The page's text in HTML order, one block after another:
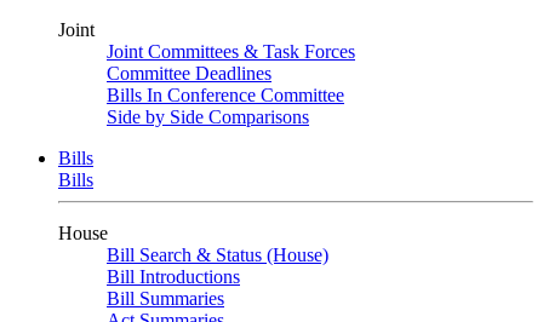
Joint
Joint Committees & Task Forces
Committee Deadlines
Bills In Conference Committee
Side by Side Comparisons
Bills
Bills
House
Bill Search & Status (House)
Bill Introductions
Bill Summaries